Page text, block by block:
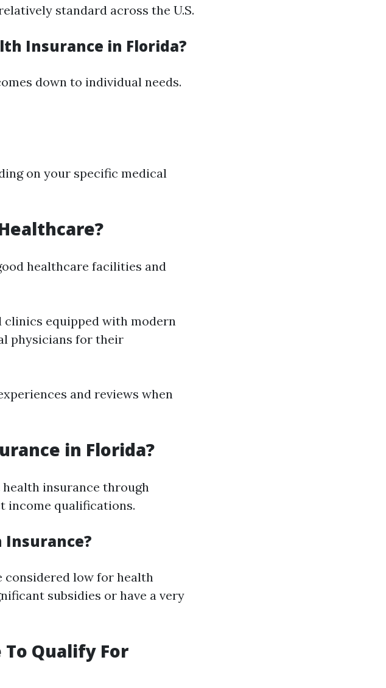
standard across the U.S.
Insurance in Florida?
down to individual needs.
on your specific medical
healthcare facilities and
clinics equipped with modern
physicians for their
and reviews when
in Florida?
insurance through
income qualifications.
Insurance?
considered low for health
subsidies or have a very
Qualify For